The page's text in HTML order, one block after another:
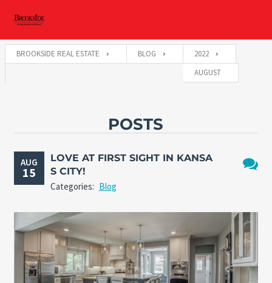
BROOKSIDE REAL ESTATE BLOG
2022
AUGUST
POSTS
AUG
15
LOVE AT FIRST SIGHT IN KANSA
S CITY!
Categories: Blog